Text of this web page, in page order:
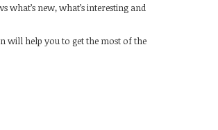
what’s new, what’s interesting and
will help you to get the most of the